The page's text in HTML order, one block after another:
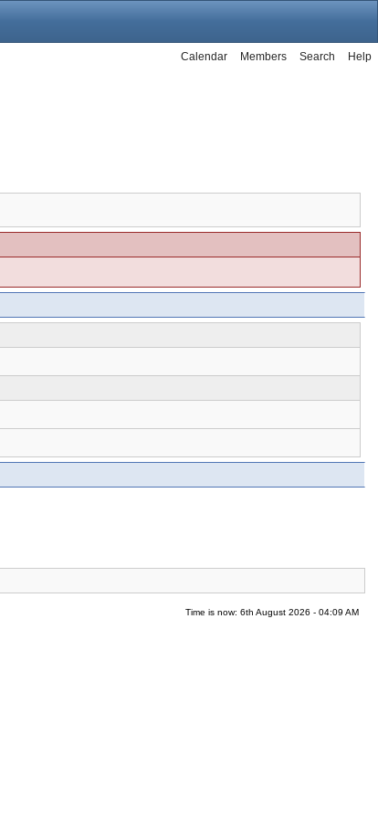
Help
Search
Members
Calendar
Time is now: 6th August 2026 - 04:09 AM